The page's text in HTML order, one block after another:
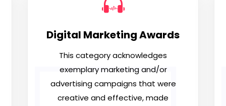
Digital Marketing Awards
This category acknowledges
exemplary marketing and/or
advertising campaigns that were
creative and effective, made